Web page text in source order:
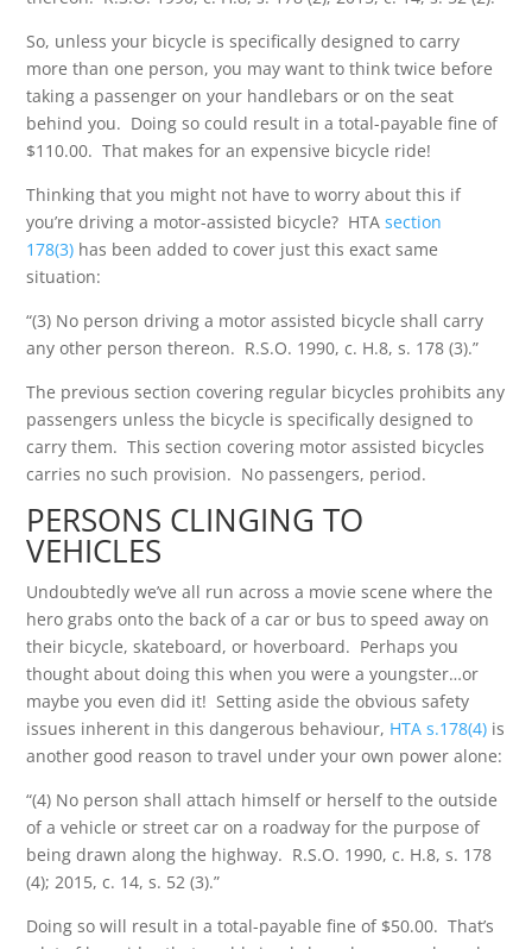
So, unless your bicycle is specifically designed to carry
more than one person, you may want to think twice before
taking a passenger on your handlebars or on the seat
behind you. Doing so could result in a total-payable fine of
$110.00. That makes for an expensive bicycle ride!
Thinking that you might not have to worry about this if
you’re driving a motor-assisted bicycle? HTAsection
178(3) has been added to cover just this exact same
situation:
“(3) No person driving a motor assisted bicycle shall carry
any other person thereon. R.S.O. 1990, c. H.8, s. 178 (3).”
The previous section covering regular bicycles prohibits any
passengers unless the bicycle is specifically designed to
carry them. This section covering motor assisted bicycles
carries no such provision. No passengers, period.
PERSONS CLINGING TO
VEHICLES
Undoubtedly we’ve all run across a movie scene where the
hero grabs onto the back of a car or bus to speed away on
their bicycle, skateboard, or hoverboard. Perhaps you
thought about doing this when you were a youngster…or
maybe you even did it! Setting aside the obvious safety
issues inherent in this dangerous behaviour, HTA s.178(4) is
another good reason to travel under your own power alone:
“(4) No person shall attach himself or herself to the outside
of a vehicle or street car on a roadway for the purpose of
being drawn along the highway. R.S.O. 1990, c. H.8, s. 178
(4); 2015, c. 14, s. 52 (3).”
Doing so will result in a total-payable fine of $50.00. That’s